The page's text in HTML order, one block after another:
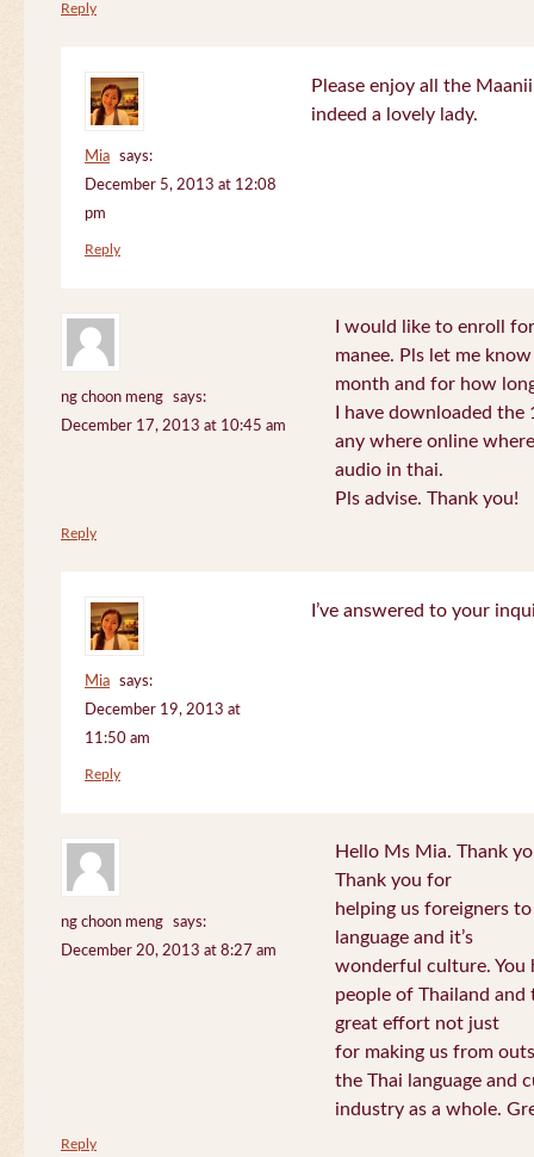
Reply
Mia
says:
December 5, 2013 at 12:08
pm
Please enjoy all the
indeed a lovely lady.
Reply
ng choon meng
says:
December 17, 2013 at 10:45 am
I would like to enroll
manee. Pls let me
month and for how
I have downloaded
any where online
audio in thai.
Pls advise. Thank you!
Reply
Mia
says:
December 19, 2013 at
11:50 am
I’ve answered to your
Reply
ng choon meng
says:
December 20, 2013 at 8:27 am
Hello Ms Mia. Thank
Thank you for
helping us foreigners
language and it’s
wonderful culture. You
people of Thailand
great effort not just
for making us from
the Thai language and
industry as a whole.
Reply